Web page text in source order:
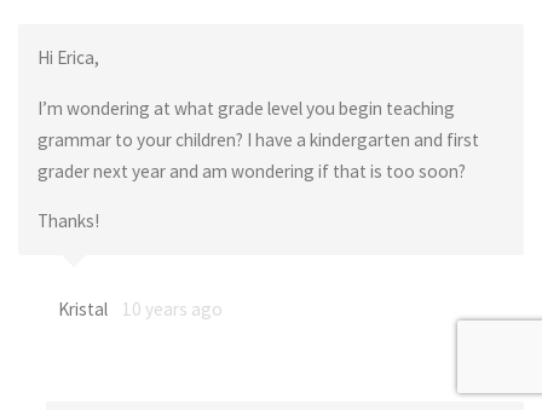
Hi Erica,
I’m wondering at what grade level you begin teaching
grammar to your children? I have a kindergarten and first
grader next year and am wondering if that is too soon?
Thanks!
Kristal 10 years ago